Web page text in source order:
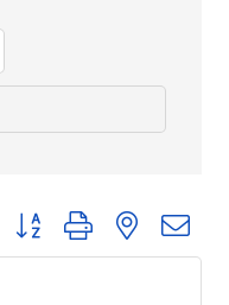
Button group with nested